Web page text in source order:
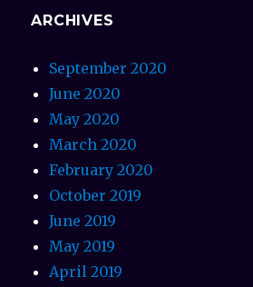
ARCHIVES
September 2020
June 2020
May 2020
March 2020
February 2020
October 2019
June 2019
May 2019
April 2019